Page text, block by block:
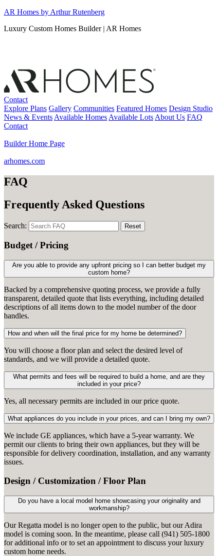
Skip
content
AR Homes by Arthur Rutenberg
Luxury Custom Homes Builder | AR Homes
Contact
Explore Plans Gallery Communities Featured Homes Design Studio
News & Events Available Homes Available Lots About Us FAQ
Contact
Builder Home Page
arhomes.com
FAQ
Frequently Asked Questions
Search: Reset
Budget / Pricing
Are you able to provide any upfront pricing so I can better budget my
custom home?
Backed by a comprehensive quoting process, we provide a fully
transparent, detailed quote that lists everything, including detailed
descriptions of all items down to the model number of the door
handles.
How and when will the final price for my home be determined?
You will choose a floor plan and select the desired level of
standards, and we will provide a detailed quote.
What permits and fees will be required to build a home, and are they
included in your price?
Yes, all necessary permits are included in our price quote.
What appliances do you include in your prices, and can I bring my own?
We include GE appliances, which have a 5-year warranty. We
permit our clients to bring their own appliances, but they will be
responsible for delivery coordination, installation, and any warranty
issues.
Design / Customization / Floor Plan
Do you have a local model home showcasing your originality and
workmanship?
Our Regatta model is no longer open to the public, but our Adira
model is coming soon. In the meantime, please call (941) 505-1800
for additional info or to set an appointment to discuss your luxury
custom home needs.